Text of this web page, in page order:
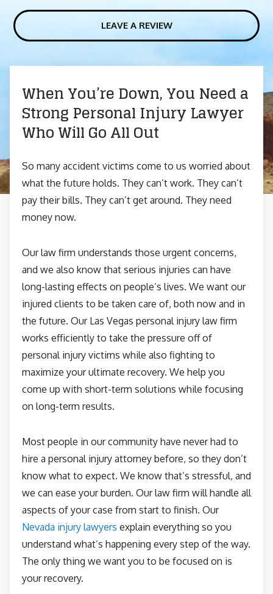
LEAVE A REVIEW
When You’re Down, You Need a
Strong Personal Injury Lawyer
Who Will Go All Out
So many accident victims come to us worried about
what the future holds. They can’t work. They can’t
pay their bills. They can’t get around. They need
money now.
Our law firm understands those urgent concerns,
and we also know that serious injuries can have
long-lasting effects on people’s lives. We want our
injured clients to be taken care of, both now and in
the future. Our Las Vegas personal injury law firm
works efficiently to take the pressure off of
personal injury victims while also fighting to
maximize your ultimate recovery. We help you
come up with short-term solutions while focusing
on long-term results.
Most people in our community have never had to
hire a personal injury attorney before, so they don’t
know what to expect. We know that’s stressful, and
we can ease your burden. Our law firm will handle all
aspects of your case from start to finish. Our
Nevada injury lawyers explain everything so you
understand what’s happening every step of the way.
The only thing we want you to be focused on is
your recovery.